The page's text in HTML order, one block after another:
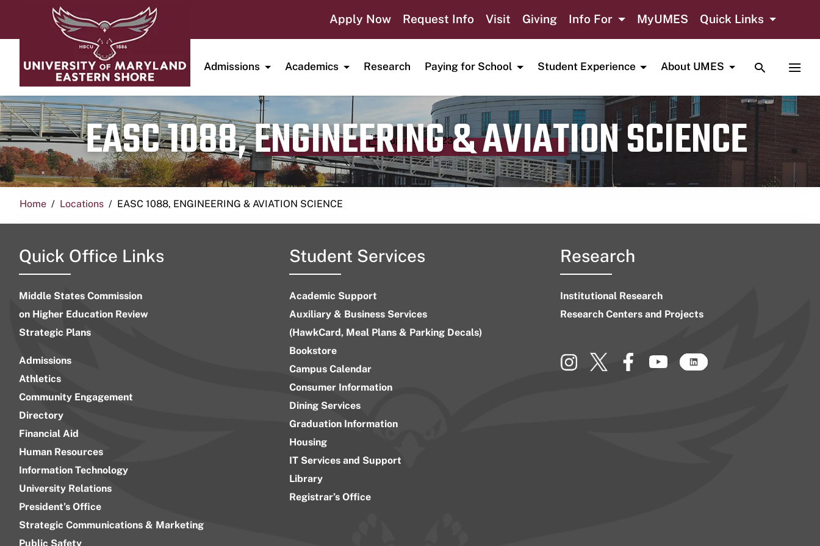
Apply Now Request Info Visit Giving Info For MyUMES Quick Links
Admissions Academics Research Paying for School Student Experience About UMES TOGGLE
EASC 1088, ENGINEERING & AVIATION SCIENCE
Publication date
August 6, 2023
Home Locations EASC 1088, ENGINEERING & AVIATION SCIENCE
Quick Office Links
Middle States Commission
on Higher Education Review
Strategic Plans
Admissions
Athletics
Community Engagement
Directory
Financial Aid
Human Resources
Information Technology
University Relations
President’s Office
Strategic Communications & Marketing
Public Safety
Student Services
Academic Support
Auxiliary & Business Services
(HawkCard, Meal Plans & Parking Decals)
Bookstore
Campus Calendar
Consumer Information
Dining Services
Graduation Information
Housing
IT Services and Support
Library
Registrar’s Office
Research
Institutional Research
Research Centers and Projects